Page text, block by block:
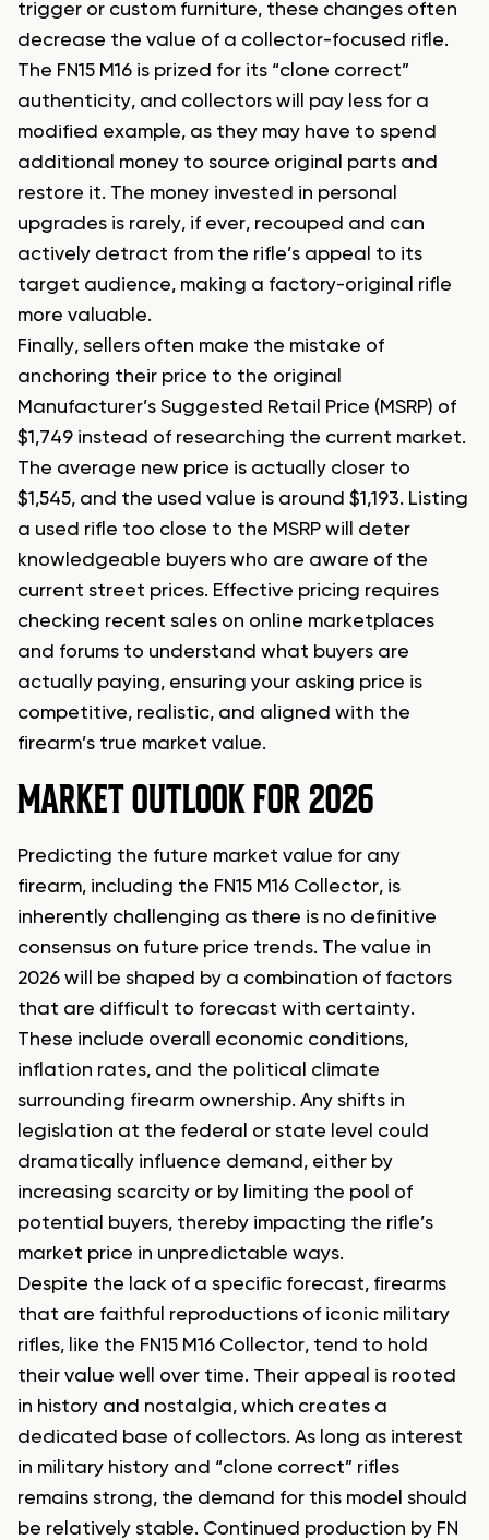
trigger or custom furniture, these changes often
decrease the value of a collector-focused rifle.
The FN15 M16 is prized for its “clone correct”
authenticity, and collectors will pay less for a
modified example, as they may have to spend
additional money to source original parts and
restore it. The money invested in personal
upgrades is rarely, if ever, recouped and can
actively detract from the rifle’s appeal to its
target audience, making a factory-original rifle
more valuable.
Finally, sellers often make the mistake of
anchoring their price to the original
Manufacturer’s Suggested Retail Price (MSRP) of
$1,749 instead of researching the current market.
The average new price is actually closer to
$1,545, and the used value is around $1,193. Listing
a used rifle too close to the MSRP will deter
knowledgeable buyers who are aware of the
current street prices. Effective pricing requires
checking recent sales on online marketplaces
and forums to understand what buyers are
actually paying, ensuring your asking price is
competitive, realistic, and aligned with the
firearm’s true market value.
MARKET OUTLOOK FOR 2026
Predicting the future market value for any
firearm, including the FN15 M16 Collector, is
inherently challenging as there is no definitive
consensus on future price trends. The value in
2026 will be shaped by a combination of factors
that are difficult to forecast with certainty.
These include overall economic conditions,
inflation rates, and the political climate
surrounding firearm ownership. Any shifts in
legislation at the federal or state level could
dramatically influence demand, either by
increasing scarcity or by limiting the pool of
potential buyers, thereby impacting the rifle’s
market price in unpredictable ways.
Despite the lack of a specific forecast, firearms
that are faithful reproductions of iconic military
rifles, like the FN15 M16 Collector, tend to hold
their value well over time. Their appeal is rooted
in history and nostalgia, which creates a
dedicated base of collectors. As long as interest
in military history and “clone correct” rifles
remains strong, the demand for this model should
be relatively stable. Continued production by FN